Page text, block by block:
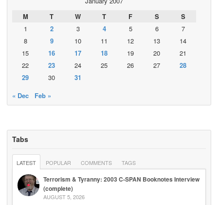
M
T W T F S
S
1
2 3 4 5 6
7
8
9 10 11 12 13
14
15
16 17 18 19 20
21
22
23 24 25 26 27
28
29
30
31
« Dec
Feb »
Tabs
LATEST POPULAR COMMENTS TAGS
Terrorism & Tyranny: 2003 C-SPAN Booknotes Interview
(complete)
AUGUST 5, 2026